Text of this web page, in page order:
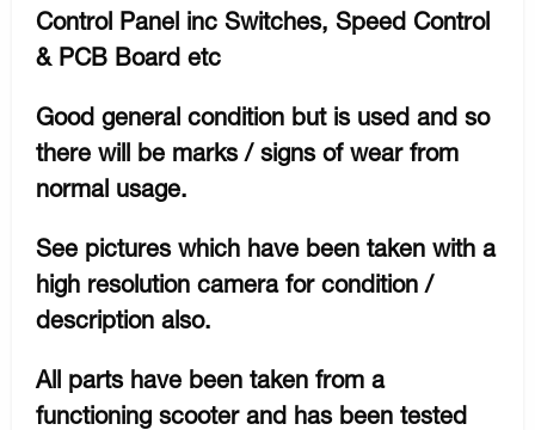
Control Panel inc Switches, Speed Control
& PCB Board etc
Good general condition but is used and so
there will be marks / signs of wear from
normal usage.
See pictures which have been taken with a
high resolution camera for condition /
description also.
All parts have been taken from a
functioning scooter and has been tested